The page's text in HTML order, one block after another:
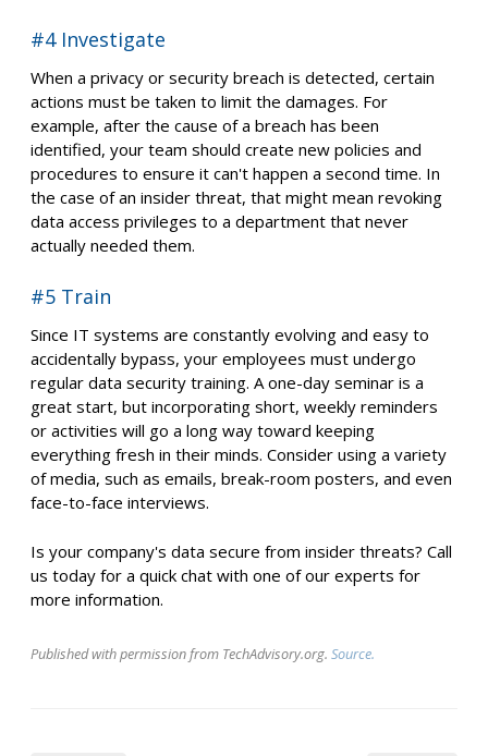
#4 Investigate
When a privacy or security breach is detected, certain
actions must be taken to limit the damages. For
example, after the cause of a breach has been
identified, your team should create new policies and
procedures to ensure it can't happen a second time. In
the case of an insider threat, that might mean revoking
data access privileges to a department that never
actually needed them.
#5 Train
Since IT systems are constantly evolving and easy to
accidentally bypass, your employees must undergo
regular data security training. A one-day seminar is a
great start, but incorporating short, weekly reminders
or activities will go a long way toward keeping
everything fresh in their minds. Consider using a variety
of media, such as emails, break-room posters, and even
face-to-face interviews.
Is your company's data secure from insider threats? Call
us today for a quick chat with one of our experts for
more information.
Published with permission from TechAdvisory.org. Source.